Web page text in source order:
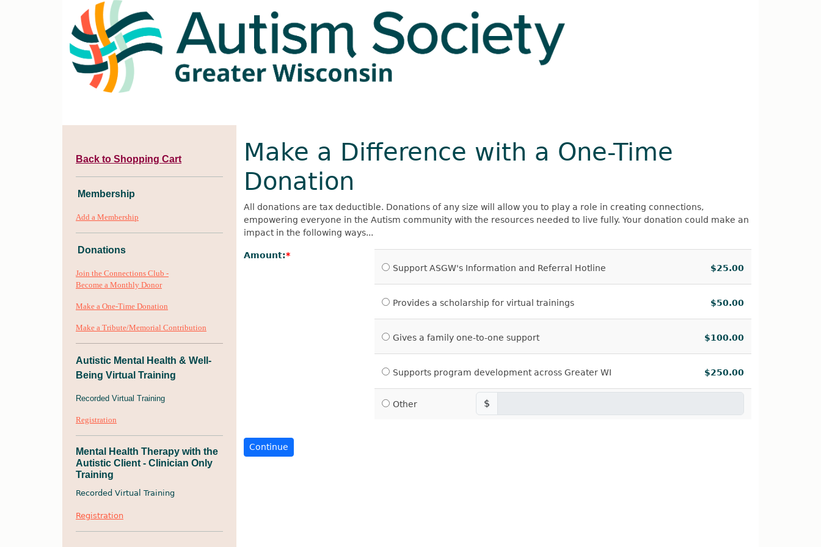
Make a Difference with a One-Time
Donation
All donations are tax deductible. Donations of any size will allow you to play a role in creating connections,
empowering everyone in the Autism community with the resources needed to live fully. Your donation could make an
impact in the following ways...
Amount:
Support ASGW's Information and Referral Hotline
$25.00
Provides a scholarship for virtual trainings $50.00
Gives a family one-to-one support $100.00
Supports program development across Greater WI $250.00
Other $
Back to Shopping Cart
Membership
Add a Membership
Donations
Join the Connections Club -
Become a Monthly Donor
Make a One-Time Donation
Make a Tribute/Memorial Contribution
Autistic Mental Health & Well-
Being Virtual Training
Recorded Virtual Training
Registration
Mental Health Therapy with the
Autistic Client - Clinician Only
Training
Recorded Virtual Training
Registration